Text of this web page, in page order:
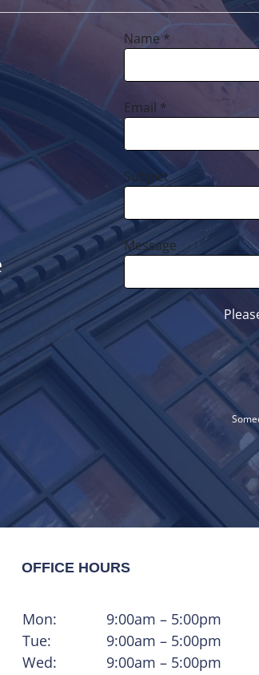
Name *
Email *
Subject
Message
OFFICE HOURS
Mon:
Tue:
Wed:
9:00am – 5:00pm
9:00am – 5:00pm
9:00am – 5:00pm